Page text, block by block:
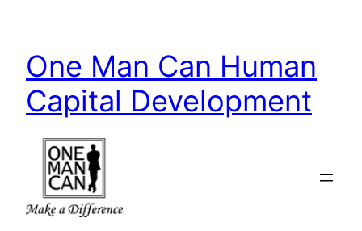
content
One Man Can Human
Capital Development